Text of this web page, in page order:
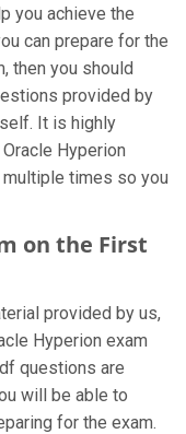
you achieve the
can prepare for the
then you should
provided by
It is highly
Hyperion
times so you
on the First
provided by us,
Hyperion exam
questions are
will be able to
for the exam.